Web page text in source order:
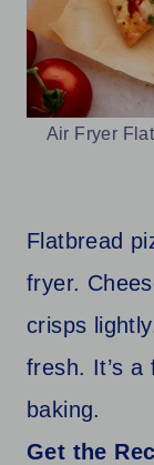
Air Fryer
Flatbread
fryer.
crisps
fresh. It’s a
baking.
Get the